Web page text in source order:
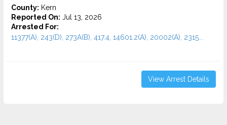
County: Kern
Reported On: Jul 13, 2026
Arrested For:
11377(A), 243(D), 273A(B), 417.4, 14601.2(A), 20002(A), 2315...
View Arrest Details